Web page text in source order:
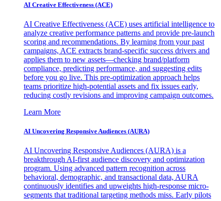
AI Creative Effectiveness (ACE)
AI Creative Effectiveness (ACE) uses artificial intelligence to
analyze creative performance patterns and provide pre-launch
scoring and recommendations. By learning from your past
campaigns, ACE extracts brand-specific success drivers and
applies them to new assets—checking brand/platform
compliance, predicting performance, and suggesting edits
before you go live. This pre-optimization approach helps
teams prioritize high-potential assets and fix issues early,
reducing costly revisions and improving campaign outcomes.
Learn More
AI Uncovering Responsive Audiences (AURA)
AI Uncovering Responsive Audiences (AURA) is a
breakthrough AI-first audience discovery and optimization
program. Using advanced pattern recognition across
behavioral, demographic, and transactional data, AURA
continuously identifies and upweights high-response micro-
segments that traditional targeting methods miss. Early pilots